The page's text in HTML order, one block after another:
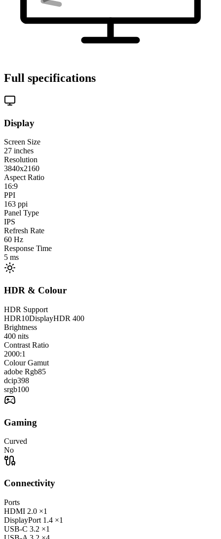
Full specifications
Display
Screen Size
27 inches
Resolution
3840x2160
Aspect Ratio
16:9
PPI
163 ppi
Panel Type
IPS
Refresh Rate
60 Hz
Response Time
5 ms
HDR & Colour
HDR Support
HDR10DisplayHDR 400
Brightness
400 nits
Contrast Ratio
2000:1
Colour Gamut
adobe Rgb85
dcip398
srgb100
Gaming
Curved
No
Connectivity
Ports
HDMI 2.0 ×1
DisplayPort 1.4 ×1
USB-C 3.2 ×1